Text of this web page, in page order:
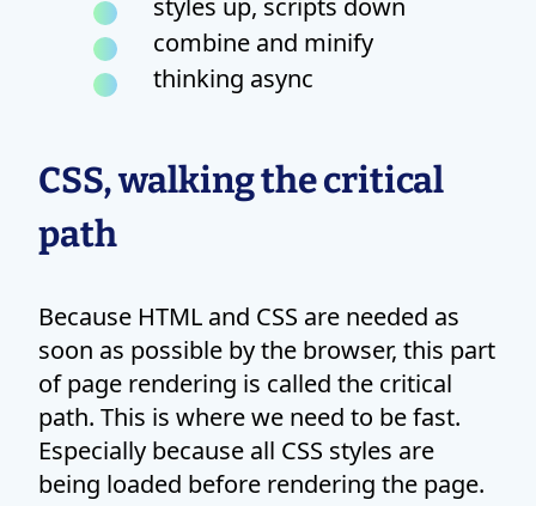
combine and minify
thinking async
CSS, walking the critical
path
Because HTML and CSS are needed as
soon as possible by the browser, this part
of page rendering is called the critical
path. This is where we need to be fast.
Especially because all CSS styles are
being loaded before rendering the page.